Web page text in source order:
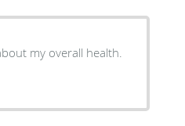
my overall health.